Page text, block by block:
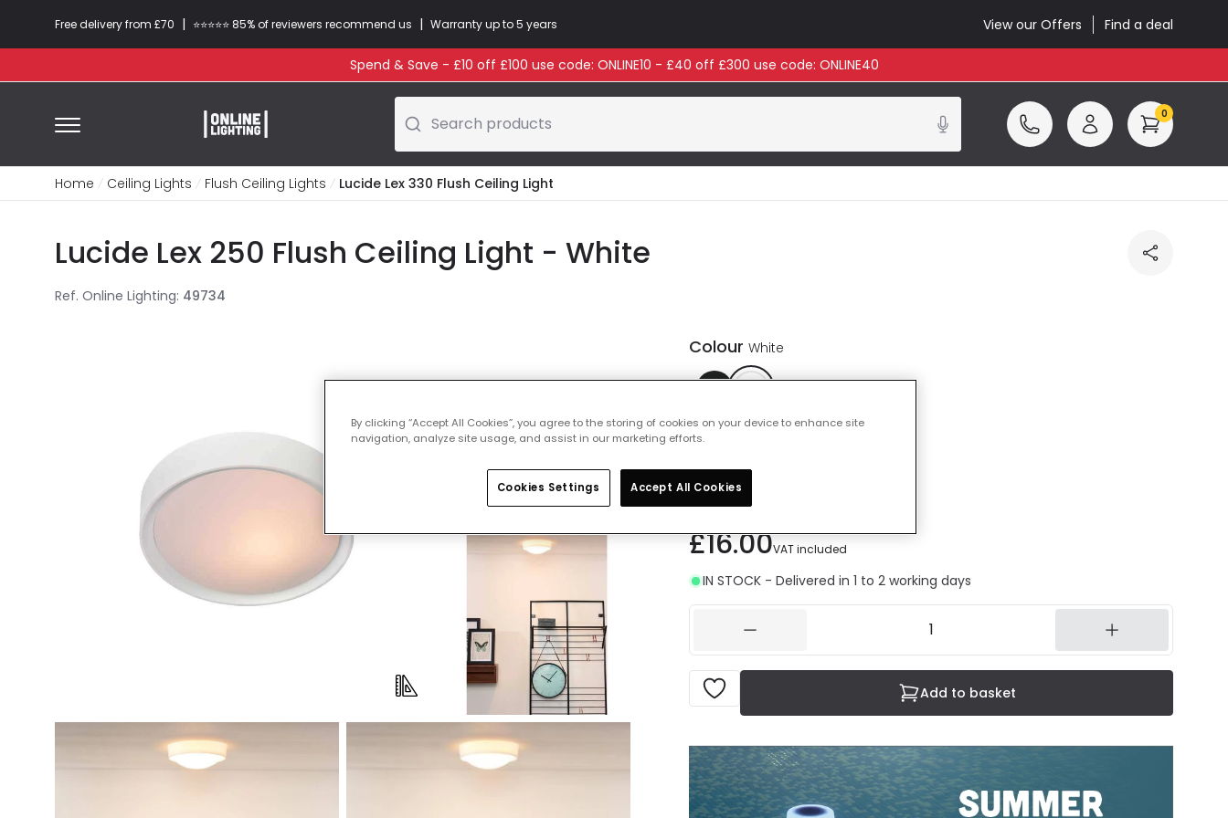
Free delivery from £70 | ⭐​⭐​⭐​​⭐⭐​ 85% of reviewers recommend us | Warranty up to 5 years View our Offers Find a deal
Spend & Save - £10 off £100 use code: ONLINE10 - £40 off £300 use code: ONLINE40
Search products 0
Home Ceiling Lights Flush Ceiling Lights Lucide Lex 330 Flush Ceiling Light
Lucide Lex 250 Flush Ceiling Light - White
Ref. Online Lighting: 49734
Colour White
Measurement
250 mm
£16.00VAT included
IN STOCK - Delivered in 1 to 2 working days
Add to basket
By clicking “Accept All Cookies”, you agree to the storing of cookies on your device to enhance site
navigation, analyze site usage, and assist in our marketing efforts.
Cookies Settings Accept All Cookies